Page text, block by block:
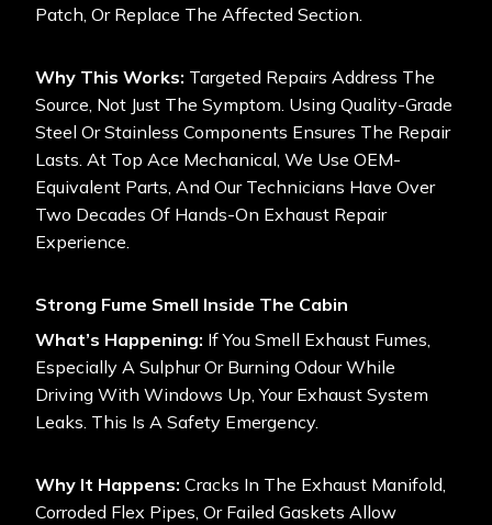
Patch, Or Replace The Affected Section.
Why This Works: Targeted Repairs Address The
Source, Not Just The Symptom. Using Quality-Grade
Steel Or Stainless Components Ensures The Repair
Lasts. At Top Ace Mechanical, We Use OEM-
Equivalent Parts, And Our Technicians Have Over
Two Decades Of Hands-On Exhaust Repair
Experience.
Strong Fume Smell Inside The Cabin
What’s Happening: If You Smell Exhaust Fumes,
Especially A Sulphur Or Burning Odour While
Driving With Windows Up, Your Exhaust System
Leaks. This Is A Safety Emergency.
Why It Happens: Cracks In The Exhaust Manifold,
Corroded Flex Pipes, Or Failed Gaskets Allow